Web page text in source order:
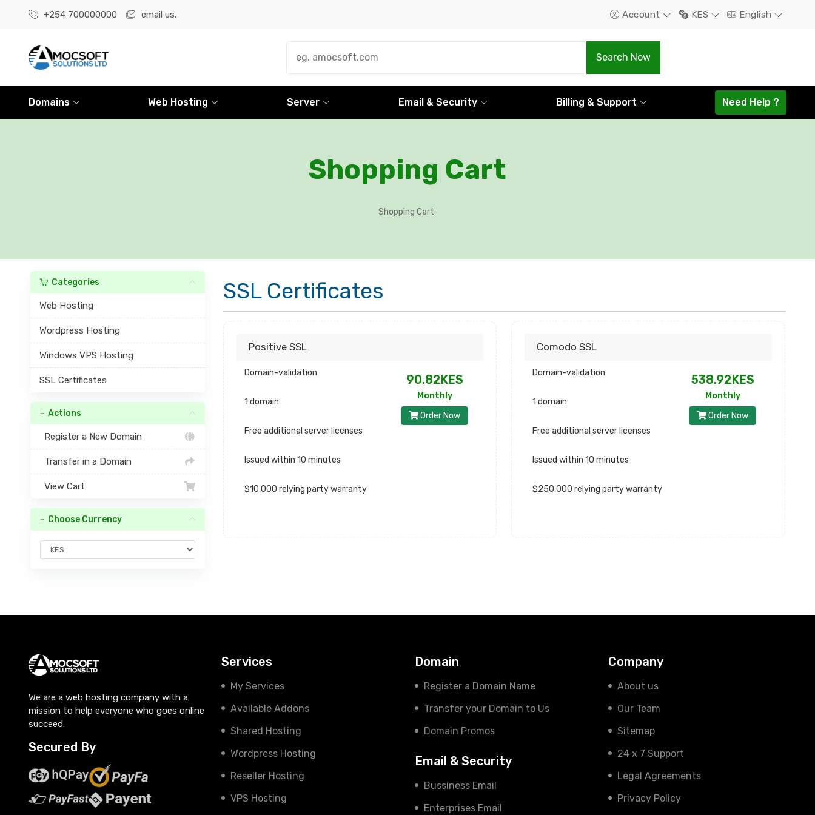
+254 700000000 email us. Account KES English
Search Now
.Com .Net
Domains Web Hosting Server Email & Security Billing & Support Need Help ?
Shopping Cart
Shopping Cart
Categories
Web Hosting
Wordpress Hosting
Windows VPS Hosting
SSL Certificates
Actions
Register a New Domain
Transfer in a Domain
View Cart
Choose Currency
SSL Certificates
Positive SSL
Domain-validation
1 domain
Free additional server licenses
Issued within 10 minutes
$10,000 relying party warranty
90.82KES
Monthly
Order Now
Comodo SSL
Domain-validation
1 domain
Free additional server licenses
Issued within 10 minutes
$250,000 relying party warranty
538.92KES
Monthly
Order Now
We are a web hosting company with a
mission to help everyone who goes online
succeed.
Secured By
Services
My Services
Available Addons
Shared Hosting
Wordpress Hosting
Reseller Hosting
VPS Hosting
Domain
Register a Domain Name
Transfer your Domain to Us
Domain Promos
Email & Security
Bussiness Email
Enterprises Email
Company
About us
Our Team
Sitemap
24 x 7 Support
Legal Agreements
Privacy Policy